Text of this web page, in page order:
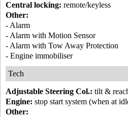
Central locking: remote/keyless
Other:
- Alarm
- Alarm with Motion Sensor
- Alarm with Tow Away Protection
- Engine immobiliser
Tech
Adjustable Steering Col.: tilt &
Engine: stop start system (when at
Other: